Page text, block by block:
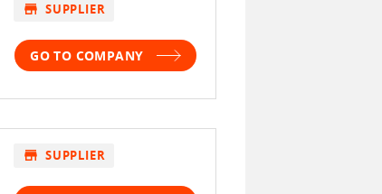
store SUPPLIER
GO TO COMPANY
store SUPPLIER